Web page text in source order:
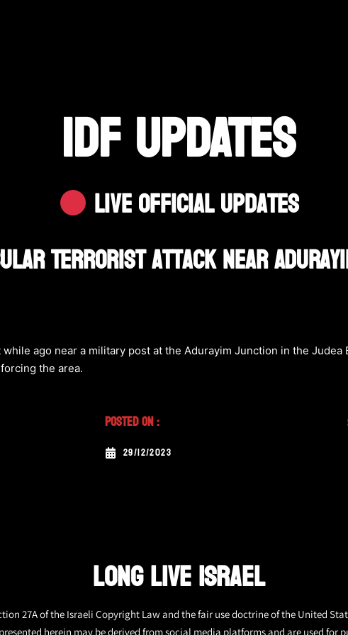
IDF UPDATES
Live Official Updates
Terrorist Attack Near
ago near a military post at the Adurayim Junction in the
the area.
Posted On :
29/12/2023
LONG LIVE ISRAEL
27A of the Israeli Copyright Law and the fair use doctrine of the United
herein may be derived from social media platforms and are used for